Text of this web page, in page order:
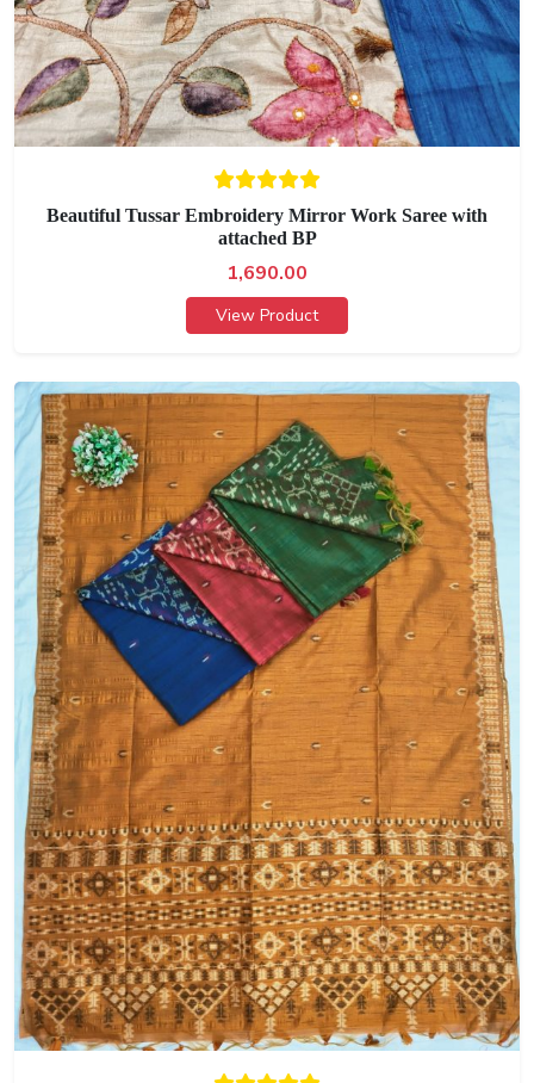
Beautiful Tussar Embroidery Mirror Work Saree with
attached BP
1,690.00
View Product